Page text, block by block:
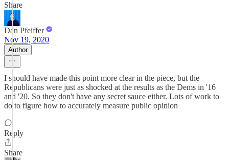
Share
Dan Pfeiffer
Nov 19, 2020
Author
I should have made this point more clear in the piece, but the
Republicans were just as shocked at the results as the Dems in '16
and '20. So they don't have any secret sauce either. Lots of work to
do to figure how to accurately measure public opinion
Reply
Share